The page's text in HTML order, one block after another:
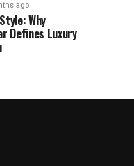
ago
Why
Defines Luxury